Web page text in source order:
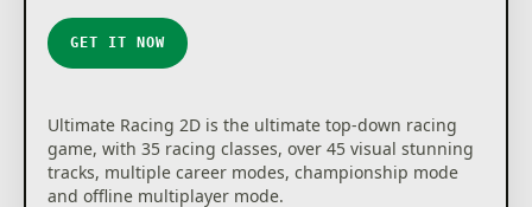
GET IT NOW
Ultimate Racing 2D is the ultimate top-down racing
game, with 35 racing classes, over 45 visual stunning
tracks, multiple career modes, championship mode
and offline multiplayer mode.